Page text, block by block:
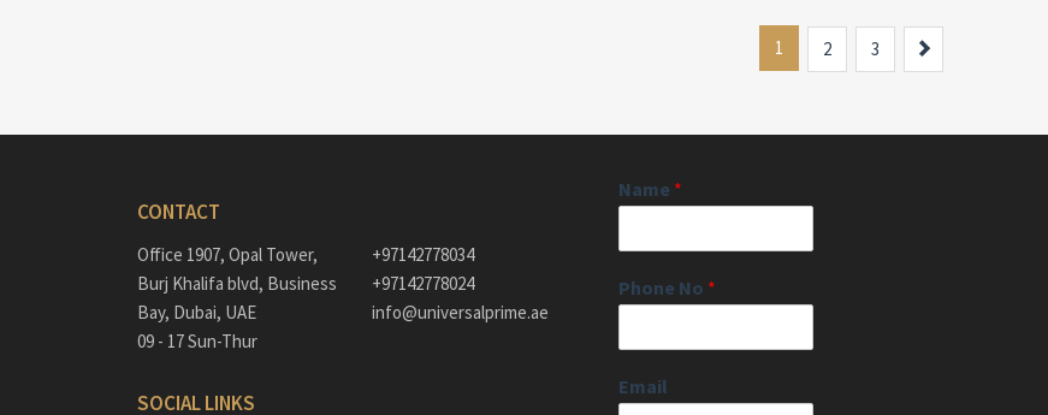
1 2 3
CONTACT
Office 1907, Opal Tower,
Burj Khalifa blvd, Business
Bay, Dubai, UAE
09 - 17 Sun-Thur
+97142778034
+97142778024
info@universalprime.ae
SOCIAL LINKS
Name *
Phone No *
Email